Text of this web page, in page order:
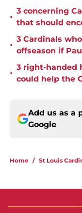
•
3 concerning
that should
•
3 Cardinals
offseason if
•
3 right-handed
could help the
Add us as a
Google
Home / St Louis